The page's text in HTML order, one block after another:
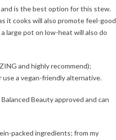
is the best option for this stew.
it cooks will also promote feel-good
large pot on low-heat will also do
and highly recommend);
use a vegan-friendly alternative.
Beauty approved and can
packed ingredients; from my